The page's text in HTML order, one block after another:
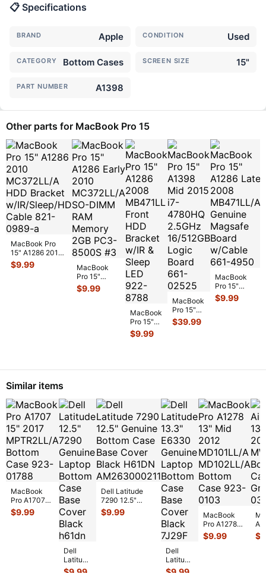
📋 Specifications
BRAND Apple CONDITION Used
CATEGORY Bottom Cases SCREEN SIZE 15"
PART NUMBER A1398
Other parts for MacBook Pro 15
MacBook Pro
15" A1286 2010
MC372LL/A
HDD Bracket
$9.99
MacBook
Pro 15"
A1286 Early
2010
$9.99
MacBook
Pro 15"
A1286
2008
$9.99
MacBook
Pro 15"
A1398
Mid 2015
Log...
$39.99
MacBook
Pro 15"
A1286 Late
2008
$9.99
Similar items
MacBook
Pro A1707
15" 2017
MPTR2LL/A
$9.99
Dell
Latitude
12.5"
Dell Latitude
7290 12.5"
Genuine Bottom
Case Base
$9.99
Dell
Latitude
13.3"
MacBook
Pro A1278
13" Mid
2012
$9.99 $